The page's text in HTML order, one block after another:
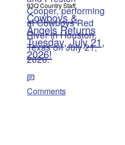
93Q Country Staff
Cowboys &
Angels Returns
Tuesday, July 21,
2026!
Comments